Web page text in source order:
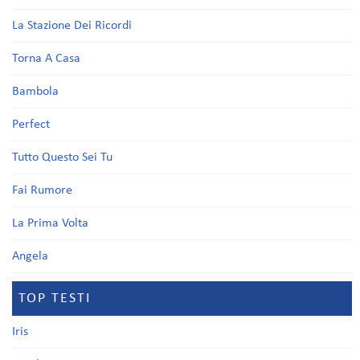
La Stazione Dei Ricordi
Torna A Casa
Bambola
Perfect
Tutto Questo Sei Tu
Fai Rumore
La Prima Volta
Angela
TOP TESTI
Iris